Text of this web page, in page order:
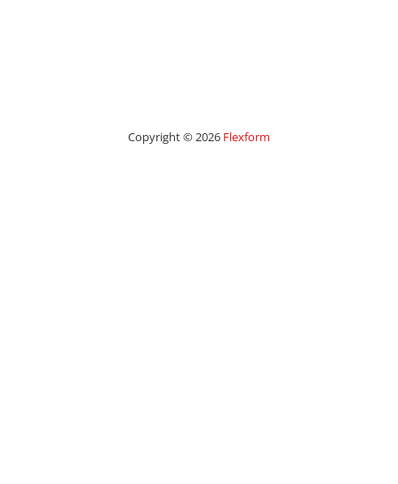
Copyright © 2026 Flexform